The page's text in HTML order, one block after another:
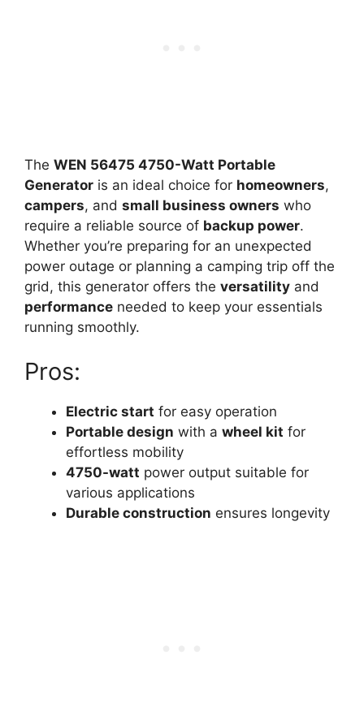
The WEN 56475 4750-Watt Portable
Generator is an ideal choice for homeowners,
campers, and small business owners who
require a reliable source of backup power.
Whether you’re preparing for an unexpected
power outage or planning a camping trip off the
grid, this generator offers the versatility and
performance needed to keep your essentials
running smoothly.
Pros:
Electric start for easy operation
Portable design with a wheel kit for
effortless mobility
4750-watt power output suitable for
various applications
Durable construction ensures longevity